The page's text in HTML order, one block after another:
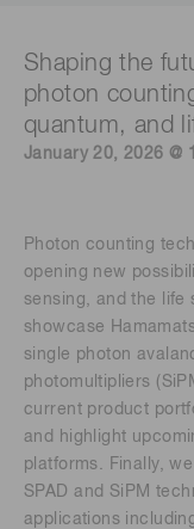
Shaping the
photon
quantum, and
January 20, 2026 @
Photon counting
opening new
sensing, and the life
showcase
single photon
photomultipliers
current product
and highlight
platforms. Finally,
SPAD and SiPM
applications